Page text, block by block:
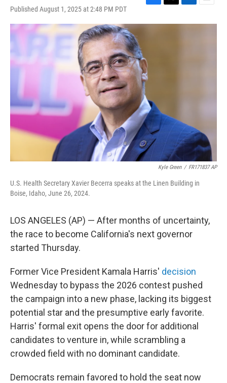
Published August 1, 2025 at 2:48 PM PDT
c
o
k
i
n
a
Kyle Green / FR171837 AP
U.S. Health Secretary Xavier Becerra speaks at the Linen Building in
Boise, Idaho, June 26, 2024.
LOS ANGELES (AP) — After months of uncertainty,
the race to become California's next governor
started Thursday.
Former Vice President Kamala Harris' decision
Wednesday to bypass the 2026 contest pushed
the campaign into a new phase, lacking its biggest
potential star and the presumptive early favorite.
Harris' formal exit opens the door for additional
candidates to venture in, while scrambling a
crowded field with no dominant candidate.
Democrats remain favored to hold the seat now